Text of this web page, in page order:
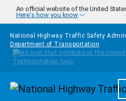
Skip to main content
An official website of the United
Here's how you know
National Highway Traffic Safety
Department of Transportation